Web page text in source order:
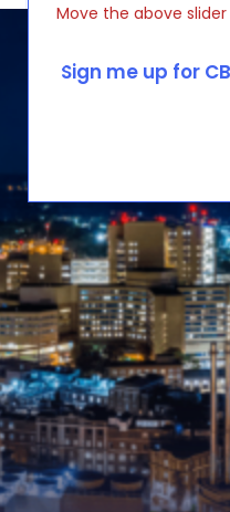
Move the above